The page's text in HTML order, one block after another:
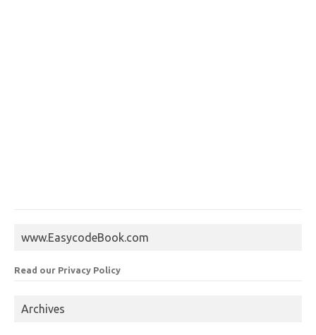
www.EasycodeBook.com
Read our Privacy Policy
Archives